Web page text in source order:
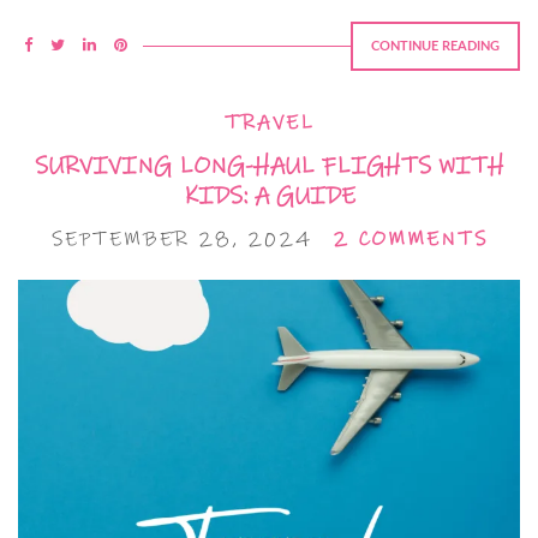
CONTINUE READING
TRAVEL
SURVIVING LONG-HAUL FLIGHTS WITH
KIDS: A GUIDE
SEPTEMBER 28, 2024 2 COMMENTS